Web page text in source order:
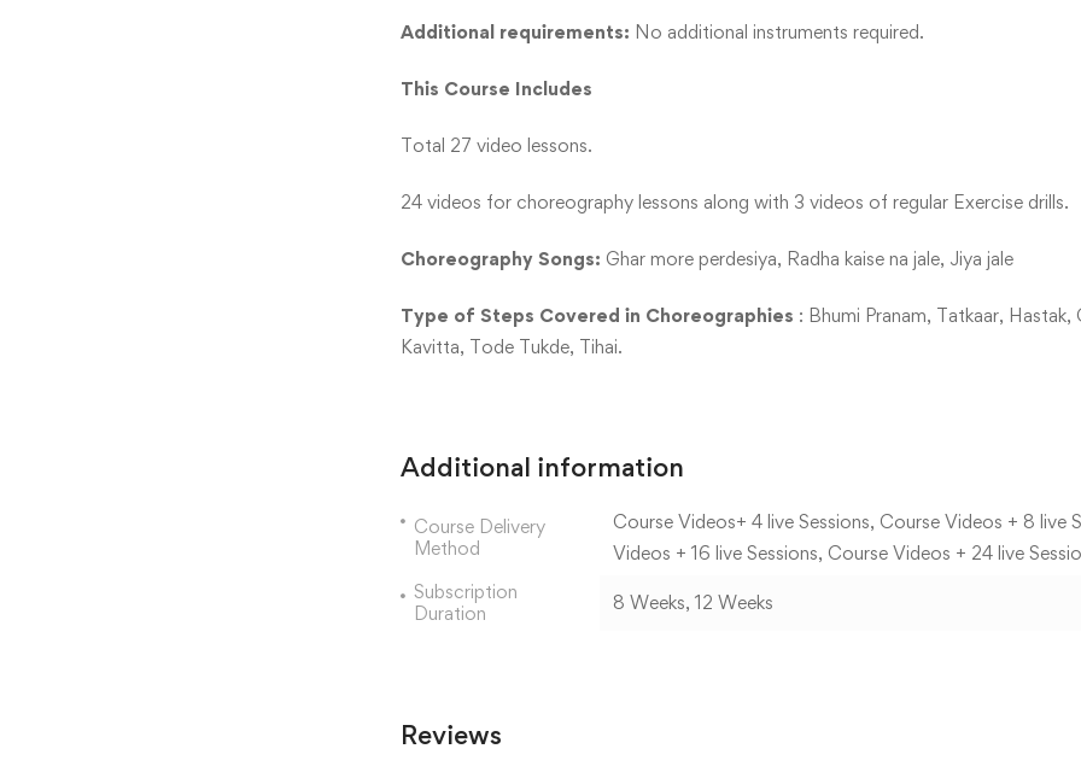
Additional requirements: No additional instruments required.
This Course Includes
Total 27 video lessons.
24 videos for choreography lessons along with 3 videos of regular Exercise drills.
Choreography Songs: Ghar more perdesiya, Radha kaise na jale, Jiya jale
Type of Steps Covered in Choreographies : Bhumi Pranam, Tatkaar,
Kavitta, Tode Tukde, Tihai.
Additional information
Course Delivery
Method
Course Videos+ 4 live Sessions, Course Videos + 8 live
Videos + 16 live Sessions, Course Videos + 24 live
Subscription
Duration
8 Weeks, 12 Weeks
Reviews